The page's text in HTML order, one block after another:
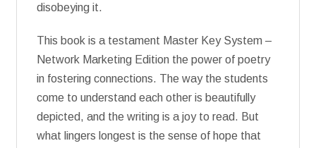
disobeying it.
This book is a testament Master Key System –
Network Marketing Edition the power of poetry
in fostering connections. The way the students
come to understand each other is beautifully
depicted, and the writing is a joy to read. But
what lingers longest is the sense of hope that